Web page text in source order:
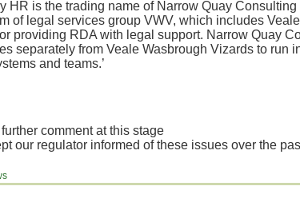
HR is the trading name of Narrow Quay
of legal services group VWV, which includes
providing RDA with legal support. Narrow Quay
separately from Veale Wasbrough Vizards to run
and teams.’
comment at this stage
our regulator informed of these issues over the